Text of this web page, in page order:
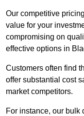
Our competitive
value for your
compromising on
effective options in
Customers often find
offer substantial cost
market competitors.
For instance, our bulk